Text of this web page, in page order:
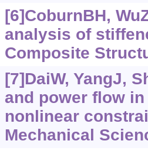
[6]CoburnBH,
analysis of
Composite
[7]DaiW, YangJ,
and power flow
nonlinear
Mechanical